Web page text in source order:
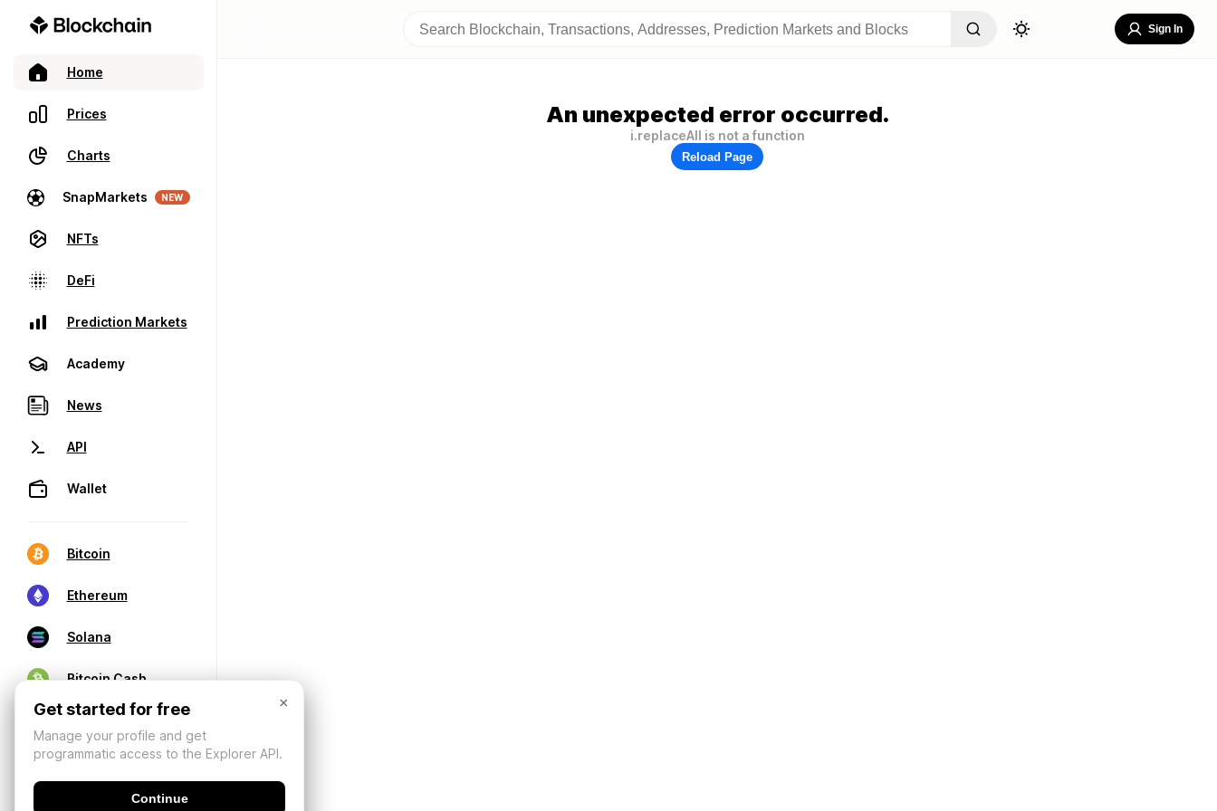
Home
Prices
Charts
SnapMarkets NEW
NFTs
DeFi
Prediction Markets
Academy
News
API
Wallet
Bitcoin
Ethereum
Solana
Bitcoin Cash
Sign In
An unexpected error occurred.
i.replaceAll is not a function
Reload Page
×
Get started for free
Manage your profile and get
programmatic access to the Explorer API.
Continue